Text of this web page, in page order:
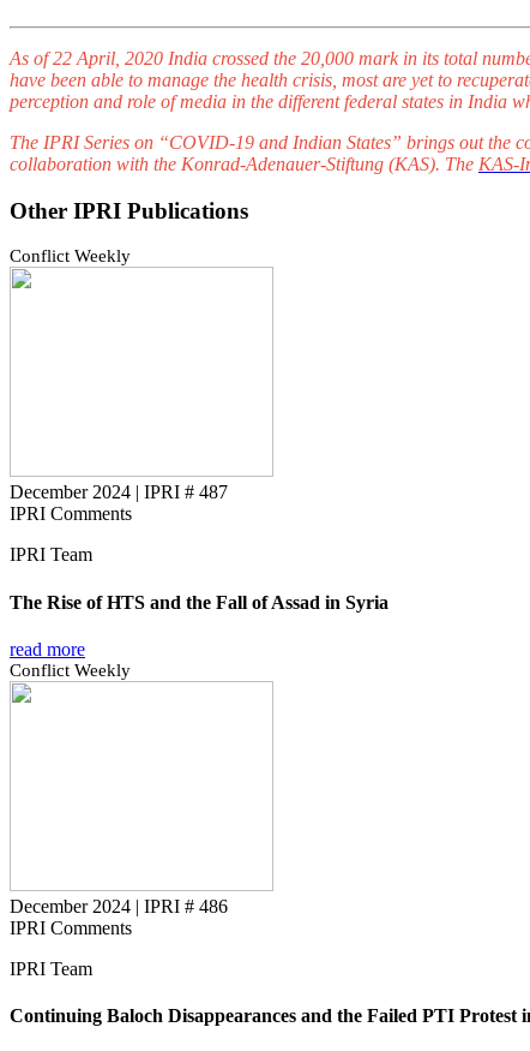
As of 22 April, 2020 India crossed the 20,000 mark in its total
have been able to manage the health crisis, most are yet to
perception and role of media in the different federal states in India
The IPRI Series on “COVID-19 and Indian States” brings out the
collaboration with the Konrad-Adenauer-Stiftung (KAS). The KAS-
Other IPRI Publications
Conflict Weekly
December 2024 | IPRI # 487
IPRI Comments
IPRI Team
The Rise of HTS and the Fall of Assad in Syria
read more
Conflict Weekly
December 2024 | IPRI # 486
IPRI Comments
IPRI Team
Continuing Baloch Disappearances and the Failed PTI Protest